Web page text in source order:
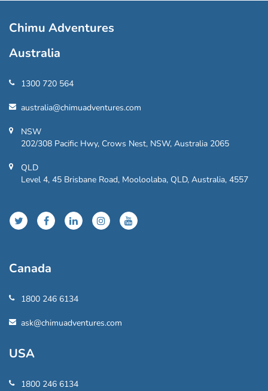
Chimu Adventures
Australia
1300 720 564
australia@chimuadventures.com
NSW
202/308 Pacific Hwy, Crows Nest, NSW, Australia 2065
QLD
Level 4, 45 Brisbane Road, Mooloolaba, QLD, Australia, 4557
Canada
1800 246 6134
ask@chimuadventures.com
USA
1800 246 6134